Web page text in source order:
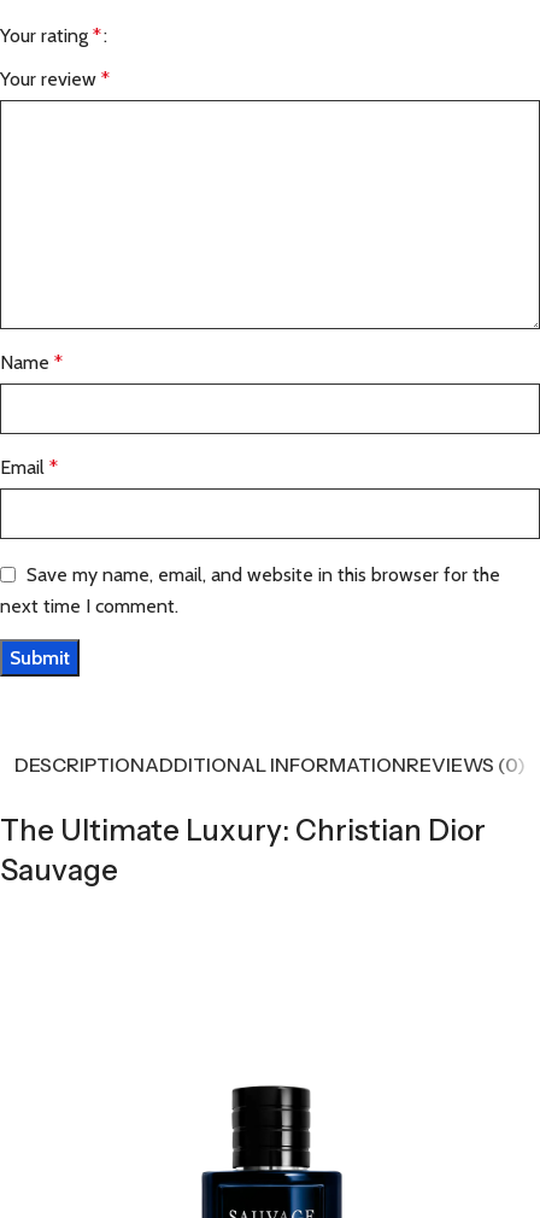
Your rating *
Your review *
Name *
Email *
Save my name, email, and website in this browser for the
next time I comment.
DESCRIPTIONADDITIONAL INFORMATIONREVIEWS (0)
The Ultimate Luxury: Christian Dior
Sauvage